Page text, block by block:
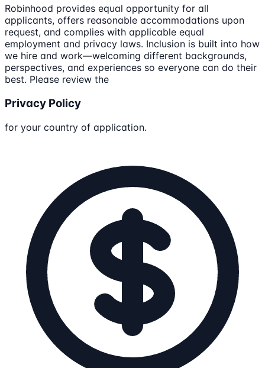
Robinhood provides equal opportunity for all
applicants, offers reasonable accommodations upon
request, and complies with applicable equal
employment and privacy laws. Inclusion is built into how
we hire and work—welcoming different backgrounds,
perspectives, and experiences so everyone can do their
best. Please review the
Privacy Policy
for your country of application.